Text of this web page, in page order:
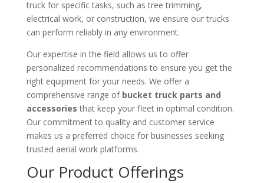
truck for specific tasks, such as tree trimming,
electrical work, or construction, we ensure our trucks
can perform reliably in any environment.
Our expertise in the field allows us to offer
personalized recommendations to ensure you get the
right equipment for your needs. We offer a
comprehensive range of bucket truck parts and
accessories that keep your fleet in optimal condition.
Our commitment to quality and customer service
makes us a preferred choice for businesses seeking
trusted aerial work platforms.
Our Product Offerings